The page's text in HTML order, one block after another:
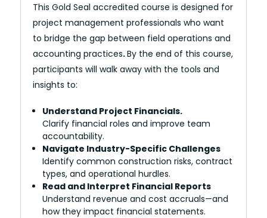
This Gold Seal accredited course is designed for
project management professionals who want
to bridge the gap between field operations and
accounting practices.By the end of this course,
participants will walk away with the tools and
insights to:
Understand Project Financials.
Clarify financial roles and improve team
accountability.
Navigate Industry-Specific Challenges
Identify common construction risks, contract
types, and operational hurdles.
Read and Interpret Financial Reports
Understand revenue and cost accruals—and
how they impact financial statements.